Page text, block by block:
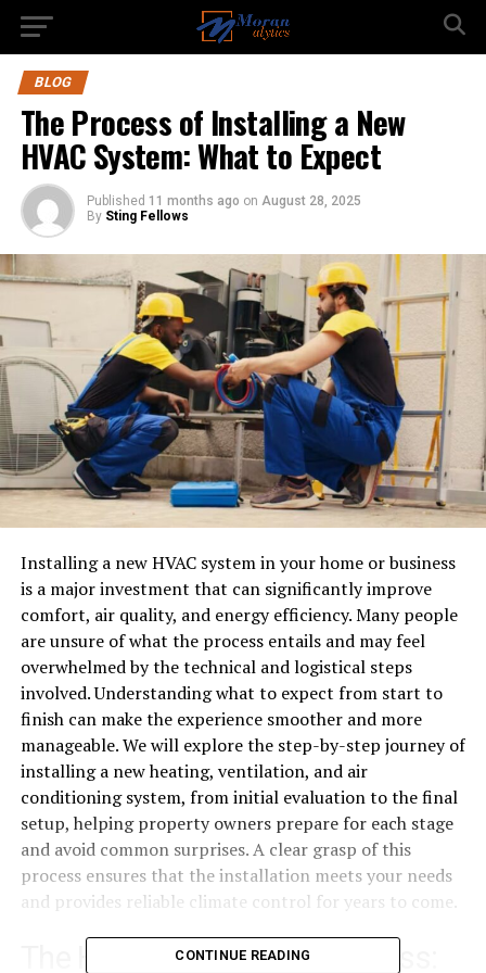
BLOG
The Process of Installing a New
HVAC System: What to Expect
Published 11 months ago on August 28, 2025
By Sting Fellows
Installing a new HVAC system in your home or business
is a major investment that can significantly improve
comfort, air quality, and energy efficiency. Many people
are unsure of what the process entails and may feel
overwhelmed by the technical and logistical steps
involved. Understanding what to expect from start to
finish can make the experience smoother and more
manageable. We will explore the step-by-step journey of
installing a new heating, ventilation, and air
conditioning system, from initial evaluation to the final
setup, helping property owners prepare for each stage
and avoid common surprises. A clear grasp of this
process ensures that the installation meets your needs
and provides reliable climate control for years to come.
The HVAC Installation Process:
CONTINUE READING